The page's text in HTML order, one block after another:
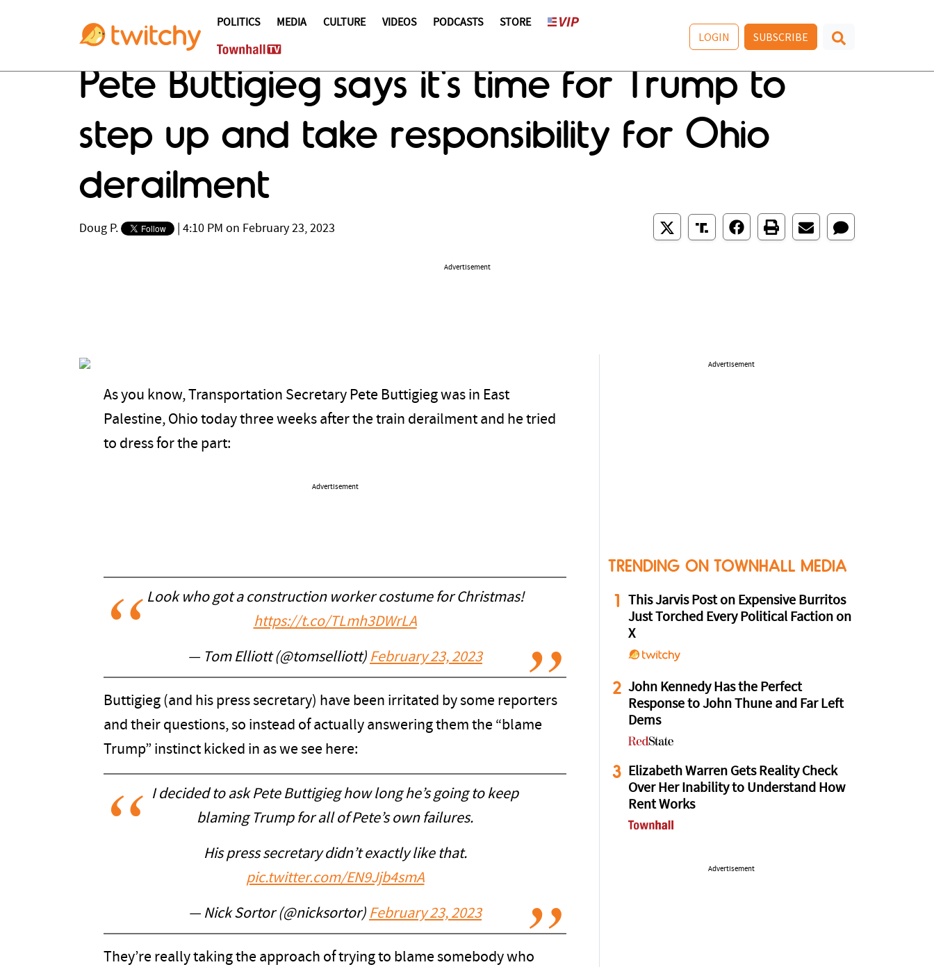
POLITICS MEDIA CULTURE VIDEOS PODCASTS STORE
LOGIN SUBSCRIBE
Pete Buttigieg says it's time for Trump to
step up and take responsibility for Ohio
derailment
Doug P. 4:10 PM on February 23, 2023
Advertisement
As you know, Transportation Secretary Pete Buttigieg was in East
Palestine, Ohio today three weeks after the train derailment and he tried
to dress for the part:
Advertisement
Look who got a construction worker costume for Christmas!
https://t.co/TLmh3DWrLA
— Tom Elliott (@tomselliott) February 23, 2023
Buttigieg (and his press secretary) have been irritated by some reporters
and their questions, so instead of actually answering them the “blame
Trump” instinct kicked in as we see here:
I decided to ask Pete Buttigieg how long he’s going to keep
blaming Trump for all of Pete’s own failures.
His press secretary didn’t exactly like that.
pic.twitter.com/EN9Jjb4smA
— Nick Sortor (@nicksortor) February 23, 2023
They’re really taking the approach of trying to blame somebody who
Advertisement
TRENDING ON TOWNHALL MEDIA
1
This Jarvis Post on Expensive Burritos
Just Torched Every Political Faction on
X
2 John Kennedy Has the Perfect
Response to John Thune and Far Left
Dems
3
Elizabeth Warren Gets Reality Check
Over Her Inability to Understand How
Rent Works
Advertisement